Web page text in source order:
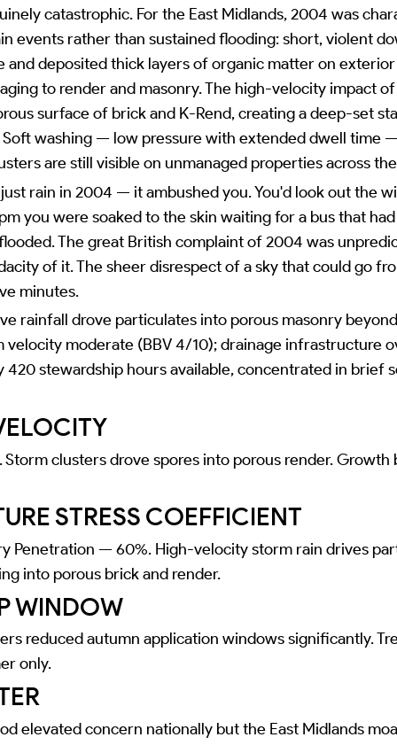
catastrophic. For the East Midlands, 2004 was
events rather than sustained flooding: short, violent
and deposited thick layers of organic matter on
to render and masonry. The high-velocity impact
surface of brick and K-Rend, creating a deep-set
washing — low pressure with extended dwell time
are still visible on unmanaged properties across
rain in 2004 — it ambushed you. You'd look out the
you were soaked to the skin waiting for a bus that
The great British complaint of 2004 was
of it. The sheer disrespect of a sky that could go
minutes.
rainfall drove particulates into porous masonry
velocity moderate (BBV 4/10); drainage infrastructure
420 stewardship hours available, concentrated in brief
clusters drove spores into porous render. Growth
STRESS COEFFICIENT
Penetration — 60%. High-velocity storm rain drives
into porous brick and render.
WINDOW
reduced autumn application windows significantly.
only.
elevated concern nationally but the East Midlands